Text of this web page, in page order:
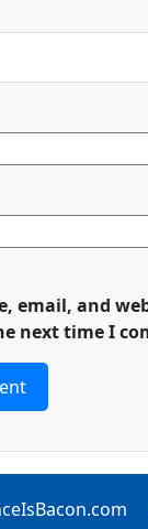
email, and
next time I